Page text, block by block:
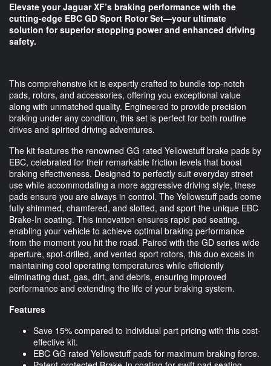
Elevate your Jaguar XF’s braking performance with the
cutting-edge EBC GD Sport Rotor Set—your ultimate
solution for superior stopping power and enhanced driving
safety.
This comprehensive kit is expertly crafted to bundle top-notch
pads, rotors, and accessories, offering you exceptional value
along with unmatched quality. Engineered to provide precision
braking under any condition, this set is perfect for both routine
drives and spirited driving adventures.
The kit features the renowned GG rated Yellowstuff brake pads by
EBC, celebrated for their remarkable friction levels that boost
braking effectiveness. Designed to perfectly suit everyday street
use while accommodating a more aggressive driving style, these
pads ensure you are always in control. The Yellowstuff pads come
fully shimmed, chamfered, and slotted, and sport the unique EBC
Brake-In coating. This innovation ensures rapid pad seating,
enabling your vehicle to achieve optimal braking performance
from the moment you hit the road. Paired with the GD series wide
aperture, spot-drilled, and vented sport rotors, this duo excels in
maintaining cool operating temperatures while efficiently
eliminating dust, gas, dirt, and debris, ensuring improved
performance and extending the life of your braking system.
Features
Save 15% compared to individual part pricing with this cost-
effective kit.
EBC GG rated Yellowstuff pads for maximum braking force.